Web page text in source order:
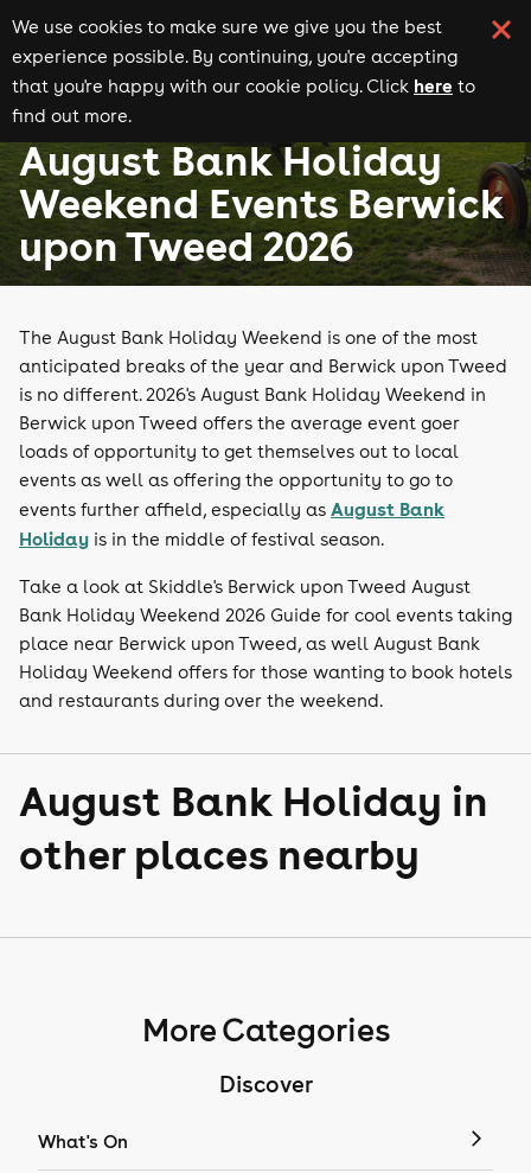
We use cookies to make sure we give you the best
experience possible. By continuing, you're accepting
that you're happy with our cookie policy. Click here to
find out more.
August Bank Holiday events
August Bank Holiday
Weekend Events Berwick
upon Tweed 2026
The August Bank Holiday Weekend is one of the most
anticipated breaks of the year and Berwick upon Tweed
is no different. 2026's August Bank Holiday Weekend in
Berwick upon Tweed offers the average event goer
loads of opportunity to get themselves out to local
events as well as offering the opportunity to go to
events further affield, especially as August Bank
Holiday is in the middle of festival season.
Take a look at Skiddle's Berwick upon Tweed August
Bank Holiday Weekend 2026 Guide for cool events taking
place near Berwick upon Tweed, as well August Bank
Holiday Weekend offers for those wanting to book hotels
and restaurants during over the weekend.
August Bank Holiday in
other places nearby
More Categories
Discover
What's On